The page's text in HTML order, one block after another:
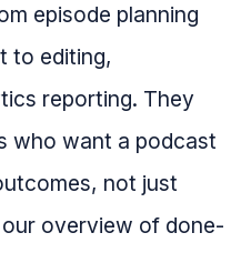
episode planning
to editing,
reporting. They
who want a podcast
not just
overview of done-